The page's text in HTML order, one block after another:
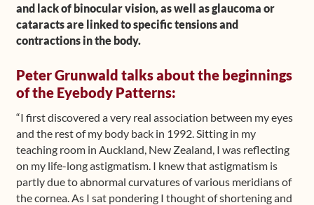
and lack of binocular vision, as well as glaucoma or
cataracts are linked to specific tensions and
contractions in the body.
Peter Grunwald talks about the beginnings
of the Eyebody Patterns:
“I first discovered a very real association between my eyes
and the rest of my body back in 1992. Sitting in my
teaching room in Auckland, New Zealand, I was reflecting
on my life-long astigmatism. I knew that astigmatism is
partly due to abnormal curvatures of various meridians of
the cornea. As I sat pondering I thought of shortening and